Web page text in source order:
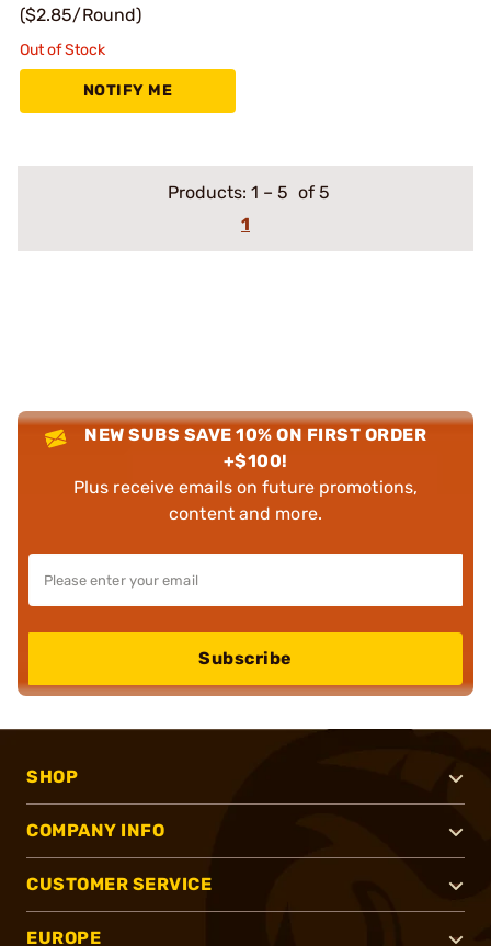
($2.85/Round)
Out of Stock
NOTIFY ME
Products: 1 – 5 of 5
1
NEW SUBS SAVE 10% ON FIRST ORDER
+$100!
Plus receive emails on future promotions,
content and more.
Subscribe
SHOP
COMPANY INFO
CUSTOMER SERVICE
EUROPE